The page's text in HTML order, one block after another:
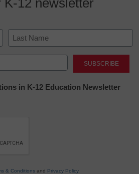
Last
in K-12 Education Newsletter
& Conditions and Privacy Policy.